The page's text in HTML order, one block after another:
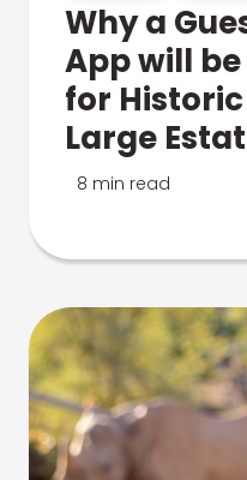
Why a
App will
for
Large
8 min read